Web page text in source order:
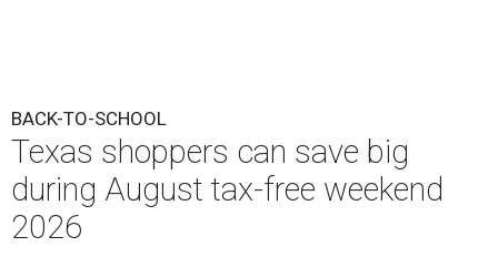
BACK-TO-SCHOOL
Texas shoppers can save big
during August tax-free weekend
2026